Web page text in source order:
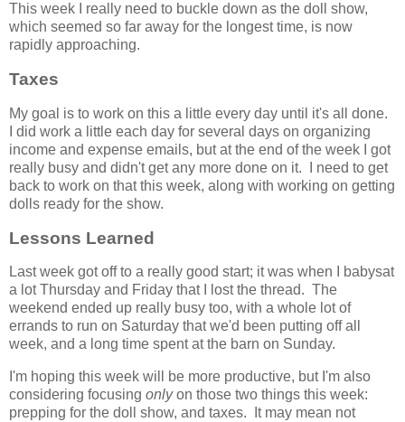
This week I really need to buckle down as the doll show,
which seemed so far away for the longest time, is now
rapidly approaching.
Taxes
My goal is to work on this a little every day until it's all done.
I did work a little each day for several days on organizing
income and expense emails, but at the end of the week I got
really busy and didn't get any more done on it. I need to get
back to work on that this week, along with working on getting
dolls ready for the show.
Lessons Learned
Last week got off to a really good start; it was when I babysat
a lot Thursday and Friday that I lost the thread. The
weekend ended up really busy too, with a whole lot of
errands to run on Saturday that we'd been putting off all
week, and a long time spent at the barn on Sunday.
I'm hoping this week will be more productive, but I'm also
considering focusing onlyon those two things this week:
prepping for the doll show, and taxes. It may mean not